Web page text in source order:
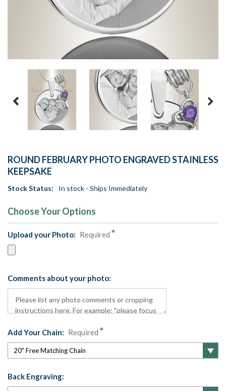
ROUND FEBRUARY PHOTO ENGRAVED STAINLESS
KEEPSAKE
Stock Status: In stock - Ships Immediately
Choose Your Options
Upload your Photo: Required
Comments about your photo:
Add Your Chain: Required
Back Engraving: